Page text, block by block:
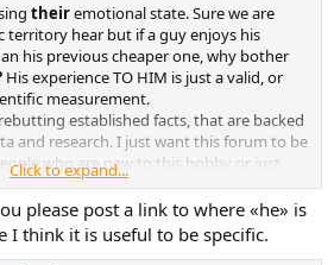
theiremotional state. Sure we are
territory hear but if a guy enjoys his
his previous cheaper one, why bother
His experience TO HIM is just a valid, or
measurement.
established facts, that are backed
and research. I just want this forum to be
who are new to this hobby or just
their newest purchase.
learned here and it would be a tragedy
by some overly zealous users.
Click to expand...
please post a link to where «he» is
I think it is useful to be specific.